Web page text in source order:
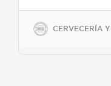
en PET.
CERVECERÍA